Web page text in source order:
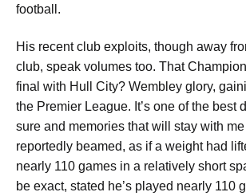
football.
His recent club exploits, though away
club, speak volumes too. That
final with Hull City? Wembley glory,
the Premier League. It’s one of the best
sure and memories that will stay with me
reportedly beamed, as if a weight had
nearly 110 games in a relatively short
be exact, stated he’s played nearly 110